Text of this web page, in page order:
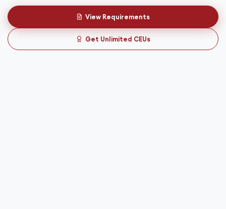
View Requirements
Get Unlimited CEUs